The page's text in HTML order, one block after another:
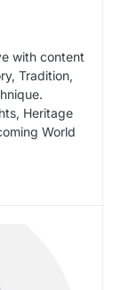
with content
Tradition,
Heritage
World